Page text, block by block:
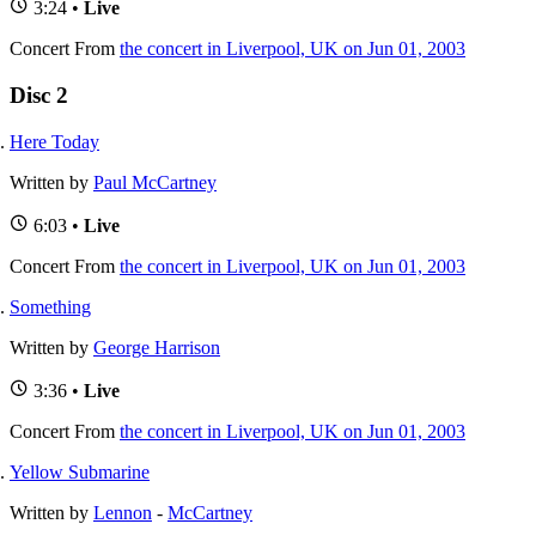
3:24 • Live
Concert From the concert in Liverpool, UK on Jun 01, 2003
Disc 2
Here Today
Written by Paul McCartney
6:03 • Live
Concert From the concert in Liverpool, UK on Jun 01, 2003
Something
Written by George Harrison
3:36 • Live
Concert From the concert in Liverpool, UK on Jun 01, 2003
Yellow Submarine
Written by Lennon - McCartney